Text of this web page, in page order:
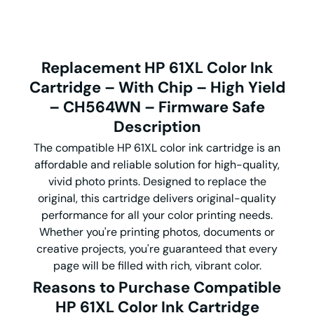
Replacement HP 61XL Color Ink
Cartridge – With Chip – High Yield
– CH564WN – Firmware Safe
Description
The compatible HP 61XL color ink cartridge is an
affordable and reliable solution for high-quality,
vivid photo prints. Designed to replace the
original, this cartridge delivers original-quality
performance for all your color printing needs.
Whether you're printing photos, documents or
creative projects, you're guaranteed that every
page will be filled with rich, vibrant color.
Reasons to Purchase Compatible
HP 61XL Color Ink Cartridge